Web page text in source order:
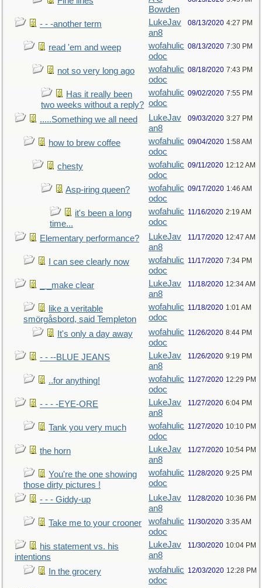
Bowden
- - -another term
LukeJav
an8
08/13/2020 4:27 PM
read 'em and weep
wofahulic
odoc
08/13/2020 7:30 PM
not so very long ago
wofahulic
odoc
08/18/2020 7:43 PM
Has it really been
two weeks without a reply?
wofahulic
odoc
09/02/2020 7:55 PM
.....Something we all need
LukeJav
an8
09/03/2020 3:27 PM
how to brew coffee
wofahulic
odoc
09/04/2020 1:58 AM
chesty
wofahulic
odoc
09/11/2020 12:12 AM
Asp-iring queen?
wofahulic
odoc
09/17/2020 1:46 AM
it's been a long
time...
wofahulic
odoc
11/16/2020 2:19 AM
Elementary performance?
LukeJav
an8
11/17/2020 12:47 AM
I can see clearly now
wofahulic
odoc
11/17/2020 7:34 PM
_ _make clear
LukeJav
an8
11/18/2020 12:34 AM
like a veritable
smörgåsbord, said Templeton
wofahulic
odoc
11/18/2020 1:01 AM
It's only a day away
wofahulic
odoc
11/26/2020 8:44 PM
- - --BLUE JEANS
LukeJav
an8
11/26/2020 9:19 PM
..for anything!
wofahulic
odoc
11/27/2020 12:29 PM
- - - -EYE-ORE
LukeJav
an8
11/27/2020 6:04 PM
Tank you very much
wofahulic
odoc
11/27/2020 10:10 PM
the horn
LukeJav
an8
11/27/2020 10:54 PM
You're the one showing
those dirty pictures !
wofahulic
odoc
11/28/2020 9:25 PM
- - - Giddy-up
LukeJav
an8
11/28/2020 10:36 PM
Take me to your crooner
wofahulic
odoc
11/30/2020 3:35 AM
his statement vs. his
intentions
LukeJav
an8
11/30/2020 10:04 PM
In the grocery
wofahulic
odoc
12/03/2020 12:28 PM